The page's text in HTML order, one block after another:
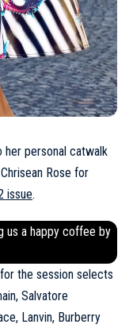
personal catwalk
Rose for
issue.
us a happy coffee by
the session selects
Salvatore
Lanvin, Burberry